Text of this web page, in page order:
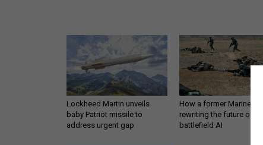
Lockheed Martin unveils
baby Patriot missile to
address urgent gap
How a former Marine is
rewriting the future of
battlefield AI